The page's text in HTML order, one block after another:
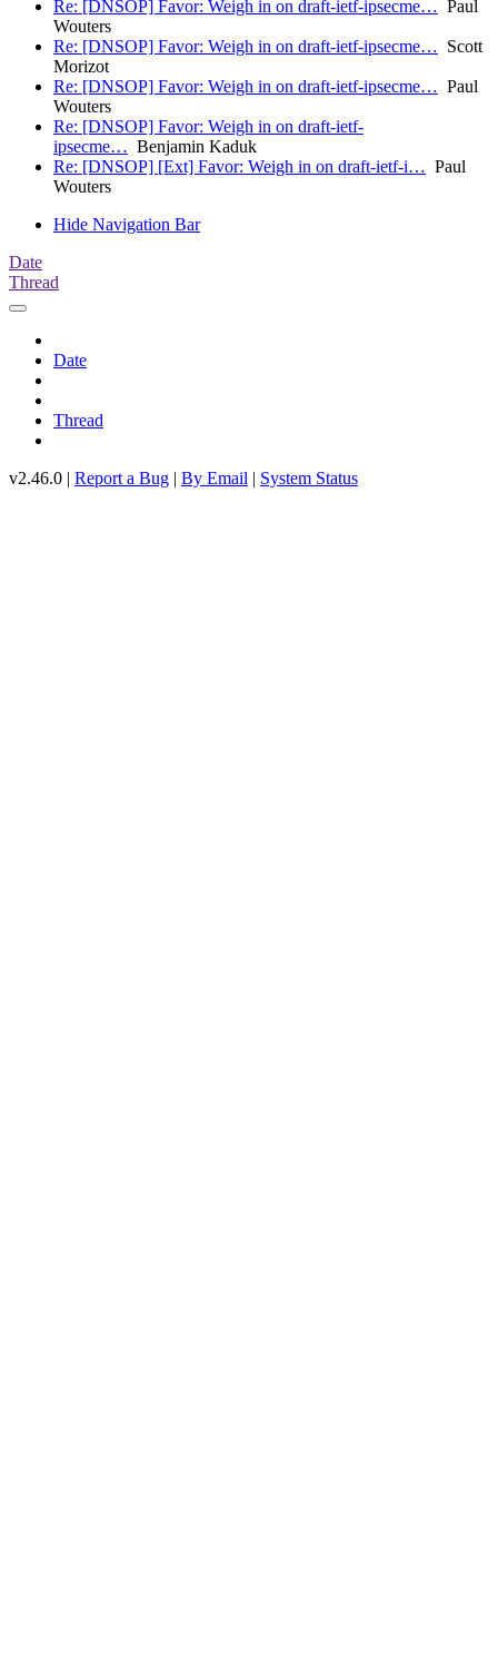
Re: [DNSOP] Favor: Weigh in on draft-ietf-ipsecme… Paul
Wouters
Re: [DNSOP] Favor: Weigh in on draft-ietf-ipsecme… Scott
Morizot
Re: [DNSOP] Favor: Weigh in on draft-ietf-ipsecme… Paul
Wouters
Re: [DNSOP] Favor: Weigh in on draft-ietf-
ipsecme… Benjamin Kaduk
Re: [DNSOP] [Ext] Favor: Weigh in on draft-ietf-i… Paul
Wouters
Hide Navigation Bar
Date
Thread
Date
Thread
v2.46.0 | Report a Bug | By Email | System Status